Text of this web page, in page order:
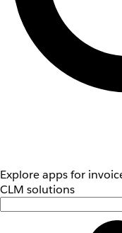
Explore apps for
CLM solutions